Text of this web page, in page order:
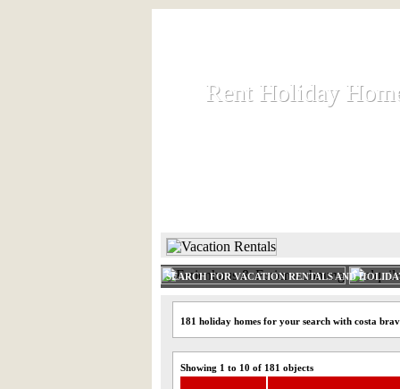
Rent Holiday
Rent Holiday
SEARCH FOR VACATION RENTALS AND
181 holiday homes for your search with costa
Showing 1 to 10 of 181 objects